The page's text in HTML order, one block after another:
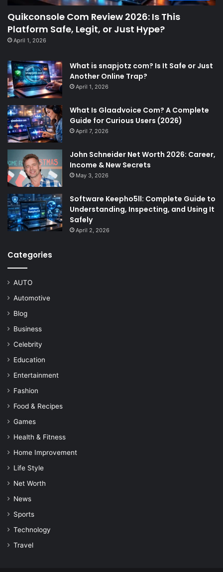
Quikconsole Com Review 2026: Is This
Platform Safe, Legit, or Just Hype?
April 1, 2026
What is snapjotz com? Is It Safe or Just
Another Online Trap?
April 1, 2026
What Is Glaadvoice Com? A Complete
Guide for Curious Users (2026)
April 7, 2026
John Schneider Net Worth 2026: Career,
Income & New Secrets
May 3, 2026
Software Keepho5ll: Complete Guide to
Understanding, Inspecting, and Using It
Safely
April 2, 2026
Categories
AUTO
Automotive
Blog
Business
Celebrity
Education
Entertainment
Fashion
Food & Recipes
Games
Health & Fitness
Home Improvement
Life Style
Net Worth
News
Sports
Technology
Travel